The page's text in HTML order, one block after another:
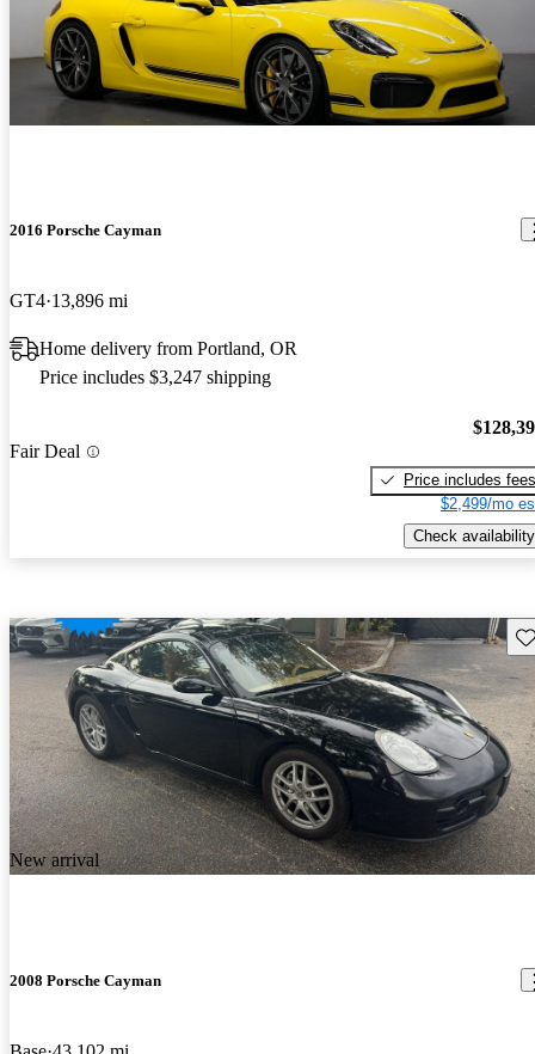
2016 Porsche Cayman
GT4 13,896 mi
Home delivery from Portland, OR
Price includes $3,247 shipping
Fair Deal
Price includes fees
$2,499/mo
Check availability
New arrival
2008 Porsche Cayman